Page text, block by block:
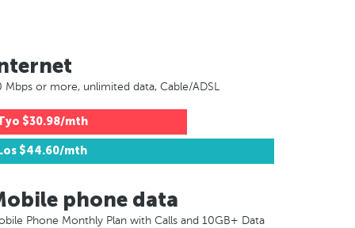
Mbps or more, unlimited data, Cable/ADSL
$30.98/mth
Los $44.60/mth
phone data
Phone Monthly Plan with Calls and 10GB+ Data